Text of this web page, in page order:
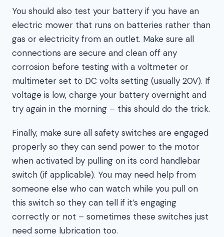
You should also test your battery if you have an
electric mower that runs on batteries rather than
gas or electricity from an outlet. Make sure all
connections are secure and clean off any
corrosion before testing with a voltmeter or
multimeter set to DC volts setting (usually 20V). If
voltage is low, charge your battery overnight and
try again in the morning – this should do the trick.
Finally, make sure all safety switches are engaged
properly so they can send power to the motor
when activated by pulling on its cord handlebar
switch (if applicable). You may need help from
someone else who can watch while you pull on
this switch so they can tell if it’s engaging
correctly or not – sometimes these switches just
need some lubrication too.